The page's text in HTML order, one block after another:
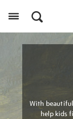
With
help kids